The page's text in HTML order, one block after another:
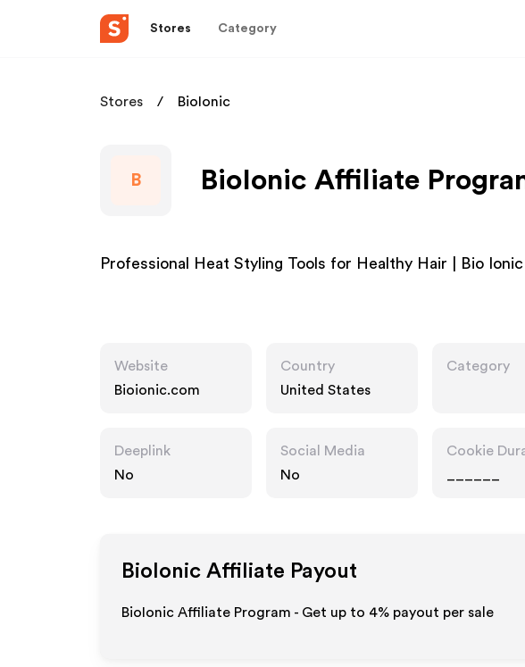
Stores Category
Stores BioIonic
B BioIonic Affiliate
Professional Heat Styling Tools for Healthy Hair | Bio Ionic
Website
Bioionic.com
Country
United States
Category
Deeplink
No
Social Media
No
Cookie
BioIonic Affiliate Payout
BioIonic Affiliate Program - Get up to 4% payout per sale